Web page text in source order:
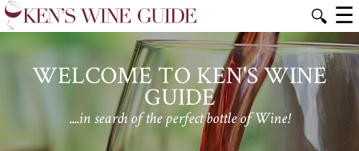
🔍 ☰
WELCOME TO KEN'S WINE
GUIDE
....in search of the perfect bottle of Wine!